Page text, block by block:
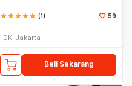
starstarstarstarstar (1) 59
DKI Jakarta
Beli Sekarang